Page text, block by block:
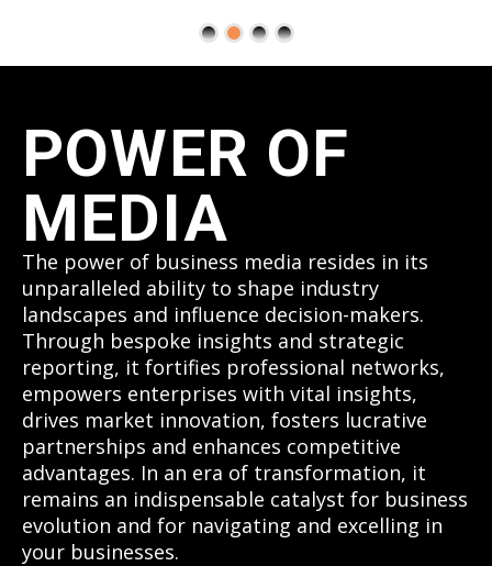
POWER OF
MEDIA
The power of business media resides in its
unparalleled ability to shape industry
landscapes and influence decision-makers.
Through bespoke insights and strategic
reporting, it fortifies professional networks,
empowers enterprises with vital insights,
drives market innovation, fosters lucrative
partnerships and enhances competitive
advantages. In an era of transformation, it
remains an indispensable catalyst for business
evolution and for navigating and excelling in
your businesses.